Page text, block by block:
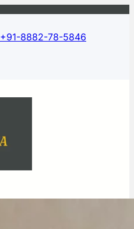
+91-8882-78-5846